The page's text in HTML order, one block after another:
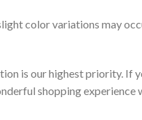
color variations may
is our highest priority. If
shopping experience